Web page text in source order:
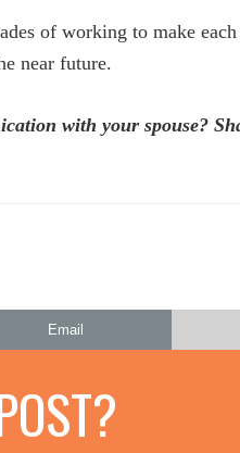
of working to make
near future.
with your spouse?
Email